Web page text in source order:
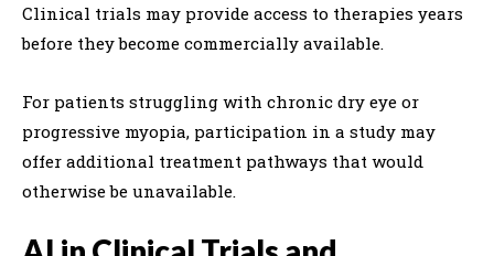
Clinical trials may provide access to therapies years
before they become commercially available.
For patients struggling with chronic dry eye or
progressive myopia, participation in a study may
offer additional treatment pathways that would
otherwise be unavailable.